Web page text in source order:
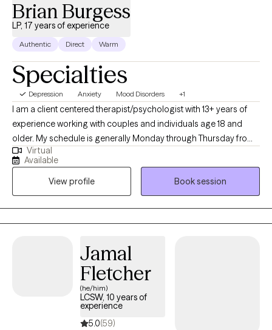
Brian Burgess
LP, 17 years of experience
Authentic Direct Warm
Specialties
Depression Anxiety Mood Disorders +1
I am a client centered therapist/psychologist with 13+ years of
experience working with couples and individuals age 18 and
older. My schedule is generally Monday through Thursday from
9-5 PT and Friday from 9-3 PT. You can expect me to be
empathic and understanding of your concerns, without
judgment. I won't be telling you how to live your life or giving you
advice you haven't asked for. If you want advice, please don't
hesitate to ask. I will do my best. I work with you to help you gain
insight into what is bothering you. Together we can help find new
discover/change how you are looking at the world around you.
We can work to relieve symptoms of depression and anxiety. My
goal is to eventually have you be able to better handle feelings
and emotions and live a happier more fulfilled life without me
being there to help. What are your goals? What would you like to
Virtual
Available
View profile
Book session
Jamal
Fletcher
(he/him)
LCSW, 10 years of
experience
5.0(59)